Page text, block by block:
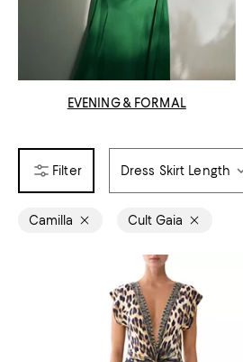
EVENING & FORMAL
Dress Skirt Length
Camilla Cult Gaia